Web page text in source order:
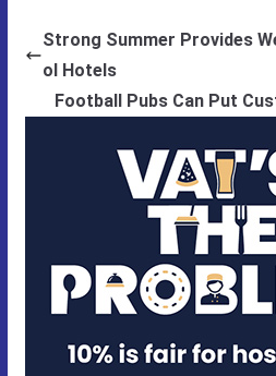
Strong Summer Provides
ol Hotels
Football Pubs Can Put